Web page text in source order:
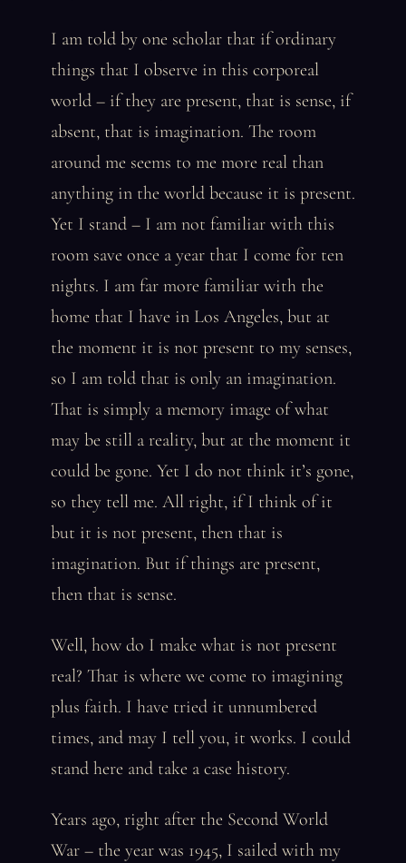
I am told by one scholar that if ordinary
things that I observe in this corporeal
world – if they are present, that is sense, if
absent, that is imagination. The room
around me seems to me more real than
anything in the world because it is present.
Yet I stand – I am not familiar with this
room save once a year that I come for ten
nights. I am far more familiar with the
home that I have in Los Angeles, but at
the moment it is not present to my senses,
so I am told that is only an imagination.
That is simply a memory image of what
may be still a reality, but at the moment it
could be gone. Yet I do not think it’s gone,
so they tell me. All right, if I think of it
but it is not present, then that is
imagination. But if things are present,
then that is sense.
Well, how do I make what is not present
real? That is where we come to imagining
plus faith. I have tried it unnumbered
times, and may I tell you, it works. I could
stand here and take a case history.
Years ago, right after the Second World
War – the year was 1945, I sailed with my